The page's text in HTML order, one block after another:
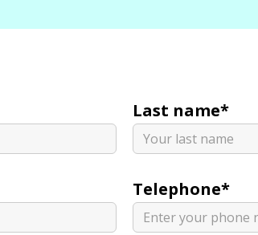
Last name*
Telephone*